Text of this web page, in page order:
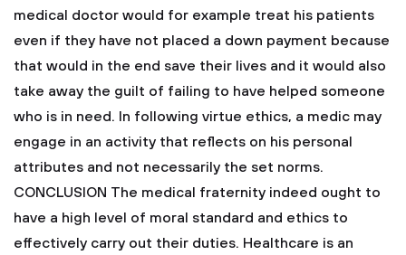
medical doctor would for example treat his patients
even if they have not placed a down payment because
that would in the end save their lives and it would also
take away the guilt of failing to have helped someone
who is in need. In following virtue ethics, a medic may
engage in an activity that reflects on his personal
attributes and not necessarily the set norms.
CONCLUSION The medical fraternity indeed ought to
have a high level of moral standard and ethics to
effectively carry out their duties. Healthcare is an